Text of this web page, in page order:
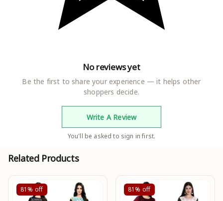
No reviews yet
Be the first to share your experience — it helps other
shoppers decide.
Write A Review
You'll be asked to sign in first.
Related Products
81% off 81% off